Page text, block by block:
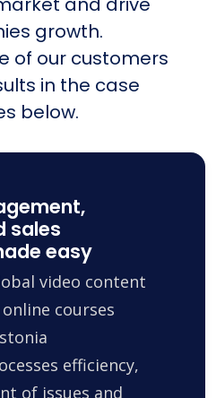
growth.
of our customers
in the case
below.
sales
easy
video content
courses
efficiency,
of issues and